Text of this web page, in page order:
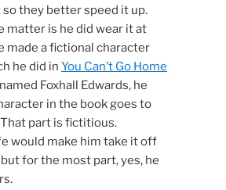
so they better speed it up.
matter is he did wear it at
made a fictional character
he did in You Can’t Go Home
Foxhall Edwards, he
in the book goes to
part is fictitious.
would make him take it off
for the most part, yes, he